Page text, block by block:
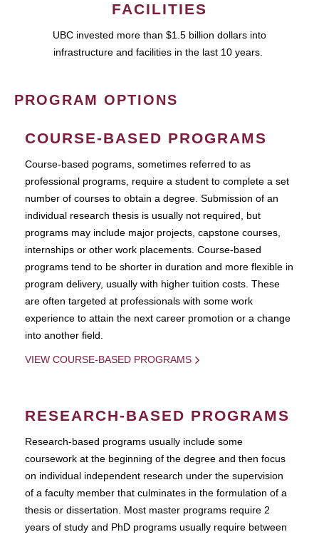
FACILITIES
UBC invested more than $1.5 billion dollars into
infrastructure and facilities in the last 10 years.
PROGRAM OPTIONS
COURSE-BASED PROGRAMS
Course-based pograms, sometimes referred to as
professional programs, require a student to complete a set
number of courses to obtain a degree. Submission of an
individual research thesis is usually not required, but
programs may include major projects, capstone courses,
internships or other work placements. Course-based
programs tend to be shorter in duration and more flexible in
program delivery, usually with higher tuition costs. These
are often targeted at professionals with some work
experience to attain the next career promotion or a change
into another field.
VIEW COURSE-BASED PROGRAMS
RESEARCH-BASED PROGRAMS
Research-based programs usually include some
coursework at the beginning of the degree and then focus
on individual independent research under the supervision
of a faculty member that culminates in the formulation of a
thesis or dissertation. Most master programs require 2
years of study and PhD programs usually require between